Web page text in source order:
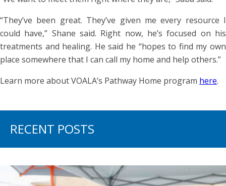
“They’ve been great. They’ve given me every resource I
could have,” Shane said. Right now, he’s focused on his
treatments and healing. He said he “hopes to find my own
place somewhere that I can call my home and help others.”
Learn more about VOALA’s Pathway Home program here.
RECENT POSTS